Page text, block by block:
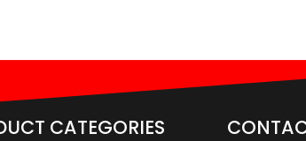
CATEGORIES